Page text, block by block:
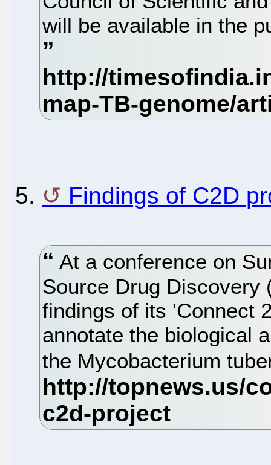
will be available in the
5. Findings of C2D
At a conference on
Source Drug Discovery
findings of its 'Connect
annotate the biological
the Mycobacterium